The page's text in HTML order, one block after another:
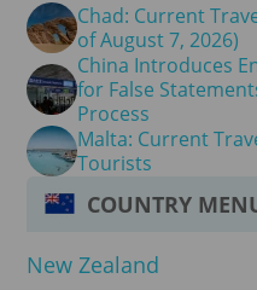
Chad: Current
of August 7, 2026)
China Introduces
for False
Process
Malta: Current
Tourists
COUNTRY
New Zealand